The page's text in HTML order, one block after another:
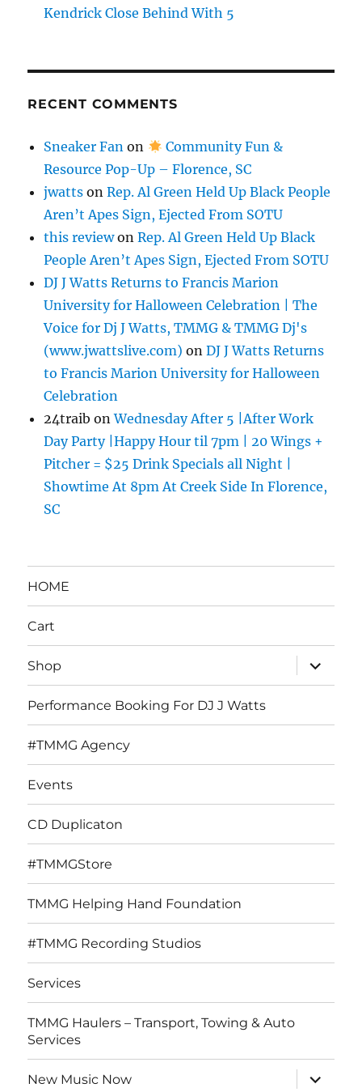
Kendrick Close Behind With 5
RECENT COMMENTS
Sneaker Fan on
Community Fun &
Resource Pop-Up – Florence, SC
jwatts onRep. Al Green Held Up Black People
Aren’t Apes Sign, Ejected From SOTU
this reviewonRep. Al Green Held Up Black
People Aren’t Apes Sign, Ejected From SOTU
DJ J Watts Returns to Francis Marion
University for Halloween Celebration | The
Voice for Dj J Watts, TMMG & TMMG Dj's
(www.jwattslive.com) onDJ J Watts Returns
to Francis Marion University for Halloween
Celebration
24traib onWednesday After 5 |After Work
Day Party |Happy Hour til 7pm | 20 Wings +
Pitcher = $25 Drink Specials all Night |
Showtime At 8pm At Creek Side In Florence,
SC
HOME
Cart
Shop
expand
child
menu
Performance Booking For DJ J Watts
#TMMG Agency
Events
CD Duplicaton
#TMMGStore
TMMG Helping Hand Foundation
#TMMG Recording Studios
Services
TMMG Haulers – Transport, Towing & Auto
Services
New Music Now
expand
child